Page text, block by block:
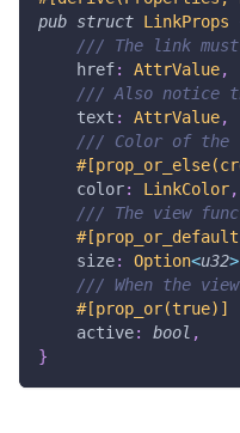
pub struct LinkProps
/// The link
    href
: AttrValue,
/// Also notice
    text
: AttrValue,
/// Color of the
    color
: LinkColor,
/// The view
    size
: Option<u32>
/// When the
#[prop_or(true)]
    active
: bool ,
}